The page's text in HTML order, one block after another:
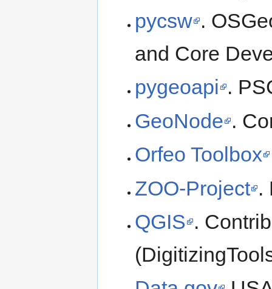
pycsw .
and Core
pygeoapi .
GeoNode .
Orfeo Toolbox
ZOO-Project .
QGIS .